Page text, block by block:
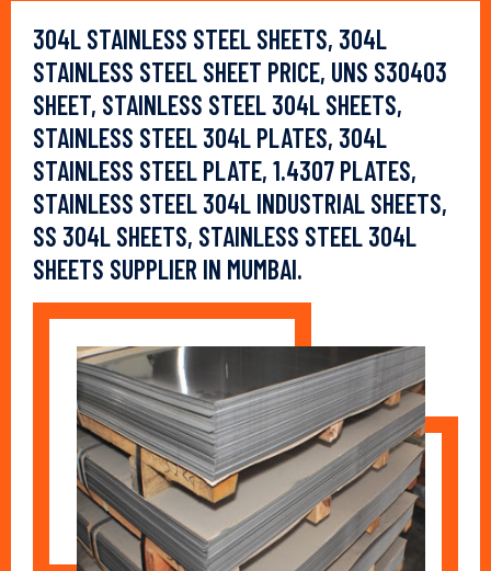
304L STAINLESS STEEL SHEETS, 304L
STAINLESS STEEL SHEET PRICE, UNS S30403
SHEET, STAINLESS STEEL 304L SHEETS,
STAINLESS STEEL 304L PLATES, 304L
STAINLESS STEEL PLATE, 1.4307 PLATES,
STAINLESS STEEL 304L INDUSTRIAL SHEETS,
SS 304L SHEETS, STAINLESS STEEL 304L
SHEETS SUPPLIER IN MUMBAI.